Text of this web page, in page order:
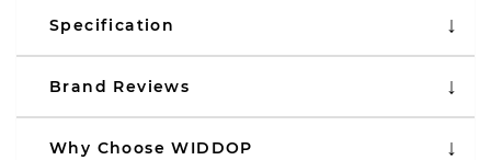
Specification
Brand Reviews
Why Choose WIDDOP